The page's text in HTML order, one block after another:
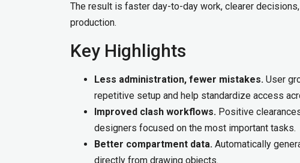
The result is faster day-to-day work, clearer
production.
Key Highlights
Less administration, fewer mistakes. User
repetitive setup and help standardize access
Improved clash workflows. Positive
designers focused on the most important tasks.
Better compartment data. Automatically
directly from drawing objects.